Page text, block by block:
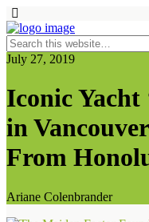
July 27, 2019
Iconic Yacht
in
From
Ariane Colenbrander